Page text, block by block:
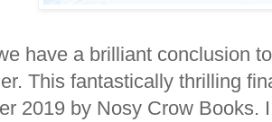
have a brilliant conclusion
This fantastically thrilling
2019 by Nosy Crow Books.